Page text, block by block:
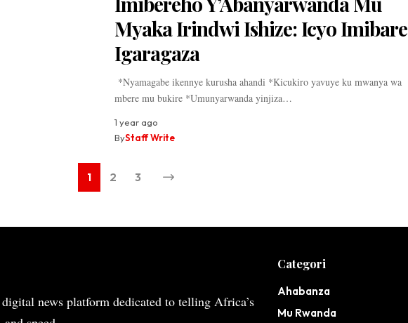
Myaka Irindwi Ishize: Icyo Imibare
Igaragaza
*Nyamagabe ikennye kurusha ahandi *Kicukiro yavuye ku mwanya wa
mbere mu bukire *Umunyarwanda yinjiza…
1 year ago
ByStaff Write
1 2 3
news platform dedicated to telling Africa’s
Categori
Ahabanza
Mu Rwanda